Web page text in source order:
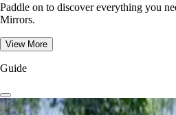
Paddle on to discover everything you
Mirrors.
View More
Guide